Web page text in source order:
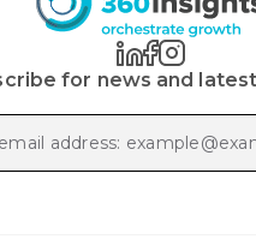
for news and